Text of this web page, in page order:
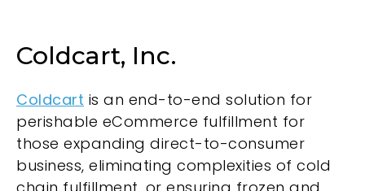
Coldcart, Inc.
Coldcart is an end-to-end solution for
perishable eCommerce fulfillment for
those expanding direct-to-consumer
business, eliminating complexities of cold